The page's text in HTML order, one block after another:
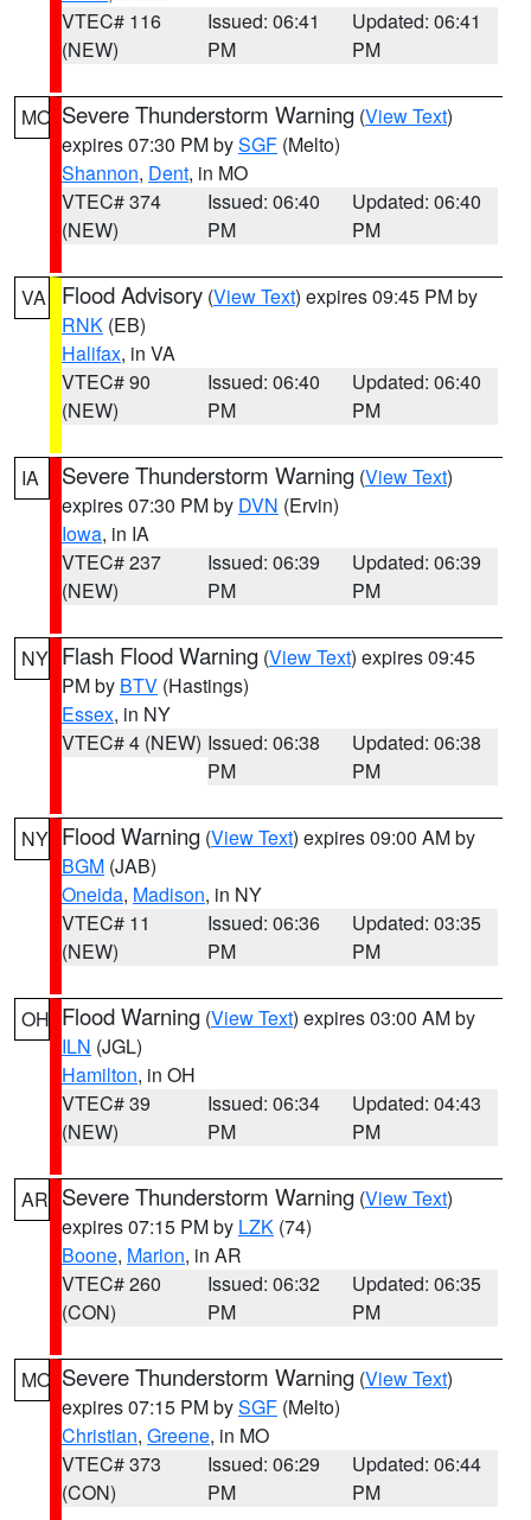
VTEC# 116
(NEW)
Issued: 06:41
PM
Updated: 06:41
PM
MO Severe Thunderstorm Warning (View Text)
expires 07:30 PM bySGF (Melto)
Shannon, Dent, in MO
VTEC# 374
(NEW)
Issued: 06:40
PM
Updated: 06:40
PM
VA Flood Advisory (View Text) expires 09:45 PM by
RNK (EB)
Halifax, in VA
VTEC# 90
(NEW)
Issued: 06:40
PM
Updated: 06:40
PM
IA Severe Thunderstorm Warning (View Text)
expires 07:30 PM by DVN (Ervin)
Iowa, in IA
VTEC# 237
(NEW)
Issued: 06:39
PM
Updated: 06:39
PM
NY Flash Flood Warning (View Text) expires 09:45
PM by BTV (Hastings)
Essex, in NY
VTEC# 4 (NEW) Issued: 06:38
PM
Updated: 06:38
PM
NY Flood Warning (View Text) expires 09:00 AM by
BGM (JAB)
Oneida, Madison, in NY
VTEC# 11
(NEW)
Issued: 06:36
PM
Updated: 03:35
PM
OH Flood Warning (View Text) expires 03:00 AM by
ILN (JGL)
Hamilton, in OH
VTEC# 39
(NEW)
Issued: 06:34
PM
Updated: 04:43
PM
AR Severe Thunderstorm Warning (View Text)
expires 07:15 PM by LZK (74)
Boone, Marion, in AR
VTEC# 260
(CON)
Issued: 06:32
PM
Updated: 06:35
PM
MO Severe Thunderstorm Warning (View Text)
expires 07:15 PM bySGF (Melto)
Christian, Greene, in MO
VTEC# 373
(CON)
Issued: 06:29
PM
Updated: 06:44
PM